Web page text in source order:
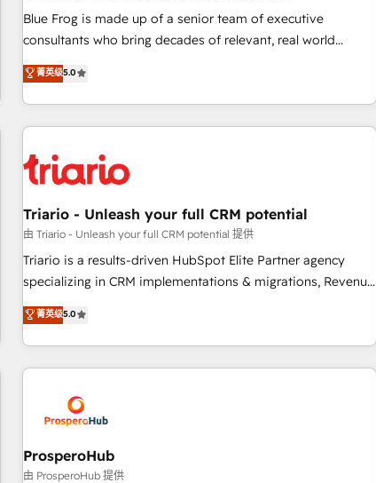
strategies with customer journey mapping 🏅 Elite-Level
HubSpot Execution • 750+ onboardings and 2,000+
and service hubs • Built-in flexibility for startups to global
brands
Blue Frog is made up of a senior team of executive
consultants who bring decades of relevant, real world
experience to our client engagements. "Blue Frog is a top,
trusted partner in HubSpot's ecosystem for a reason. Their
team brings over a decade of experience to the table, along
with deep knowledge of the HubSpot platform and
helping our customers grow and finding solutions that fit
their unique business needs. We are thrilled to have Blue
Frog in the HubSpot ecosystem leading the way for
customers!" - Yamini Rangan, CEO of HubSpot “Our
experience with the team at Blue Frog has been nothing
short of extraordinary. Their years of experience and quality
the HubSpot ecosystem as a reliable partner capable of
delivering remarkable experiences for our most
菁英级5.0
Triario - Unleash your full CRM potential
由 Triario - Unleash your full CRM potential 提供
Triario is a results-driven HubSpot Elite Partner agency
specializing in CRM implementations & migrations, Revenue
Operations, Custom Integrations, Custom AI agents and AI-
ready Website Design With over 15 years of experience, we
help companies bridge the gap between marketing, sales,
and customer success through smart automation, data
us because we blend the expertise of a global consultancy
with the care and agility of a boutique firm. At Triario, we’re
big enough to deliver but small enough to listen. Our
Services: HubSpot implementations & data migration
菁英级5.0
ProsperoHub
由 ProsperoHub 提供